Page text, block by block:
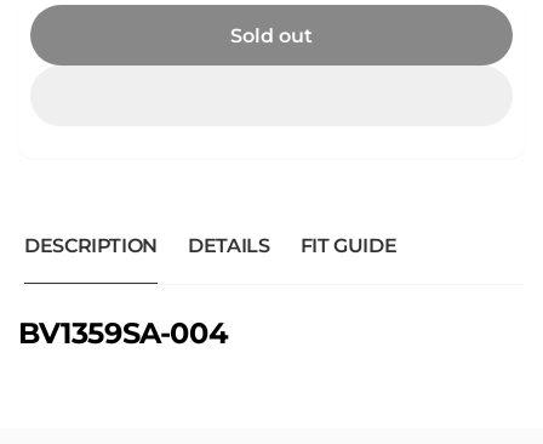
Sold out
DESCRIPTION DETAILS FIT GUIDE
BV1359SA-004